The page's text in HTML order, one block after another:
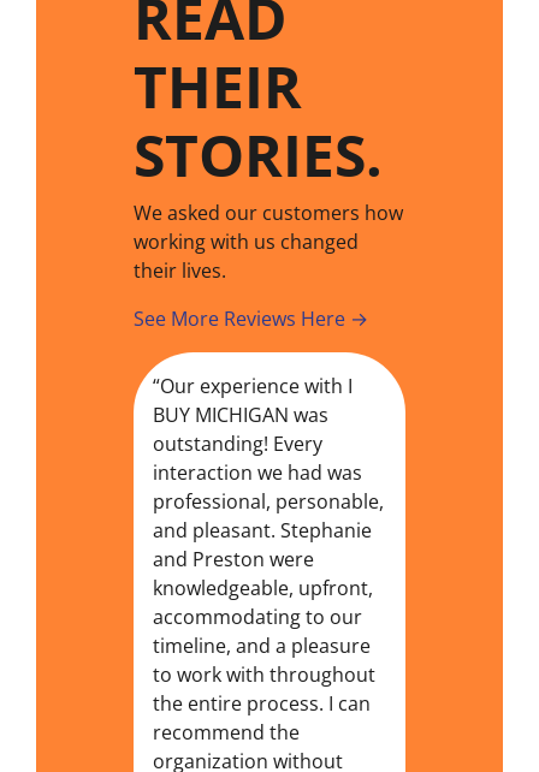
READ
THEIR
STORIES.
We asked our customers how
working with us changed
their lives.
See More Reviews Here →
“Our experience with I
BUY MICHIGAN was
outstanding! Every
interaction we had was
professional, personable,
and pleasant. Stephanie
and Preston were
knowledgeable, upfront,
accommodating to our
timeline, and a pleasure
to work with throughout
the entire process. I can
recommend the
organization without